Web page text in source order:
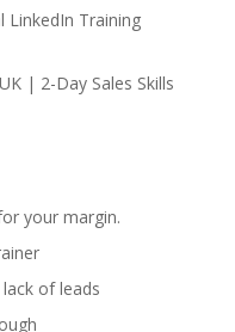
LinkedIn Training
| 2-Day Sales Skills
your margin.
of leads